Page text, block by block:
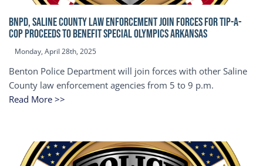
BNPD, SALINE COUNTY LAW ENFORCEMENT JOIN FORCES FOR TIP-A-
COP Proceeds to benefit Special Olympics Arkansas
Monday, April 28th, 2025
Benton Police Department will join forces with other Saline
County law enforcement agencies from 5 to 9 p.m.
Read More >>